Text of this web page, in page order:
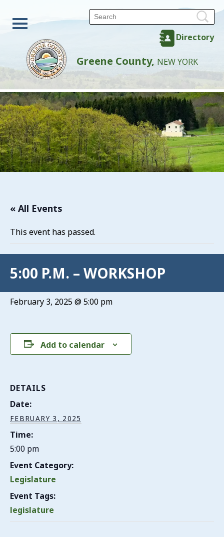
Directory
Greene County, NEW YORK
« All Events
This event has passed.
5:00 P.M. – WORKSHOP
February 3, 2025 @ 5:00 pm
Add to calendar
DETAILS
Date:
FEBRUARY 3, 2025
Time:
5:00 pm
Event Category:
Legislature
Event Tags:
legislature